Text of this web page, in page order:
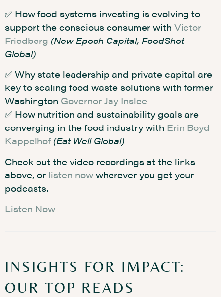
✅ How food systems investing is evolving to
support the conscious consumer with Victor
Friedberg (New Epoch Capital, FoodShot
Global)
✅ Why state leadership and private capital are
key to scaling food waste solutions with former
Washington Governor Jay Inslee
✅ How nutrition and sustainability goals are
converging in the food industry with Erin Boyd
Kappelhof (Eat Well Global)
Check out the video recordings at the links
above, or listen now wherever you get your
podcasts.
Listen Now
INSIGHTS FOR IMPACT:
OUR TOP READS